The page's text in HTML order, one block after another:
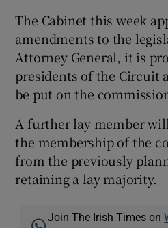
The Cabinet this week
amendments to the
Attorney General, it is
presidents of the Circuit
be put on the
A further lay member
the membership of the
from the previously
retaining a lay majority.
Join The Irish Times on